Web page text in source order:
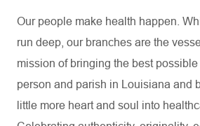
Our people make health happen.
run deep, our branches are the
mission of bringing the best
person and parish in Louisiana and
little more heart and soul into